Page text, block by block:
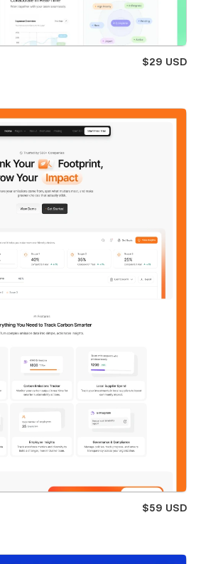
$29 USD
$59 USD